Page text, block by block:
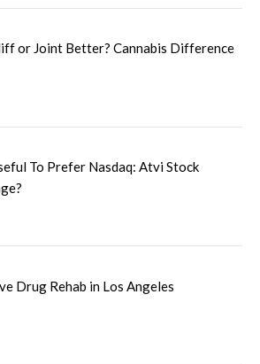
or Joint Better? Cannabis Difference
To Prefer Nasdaq: Atvi Stock
Drug Rehab in Los Angeles